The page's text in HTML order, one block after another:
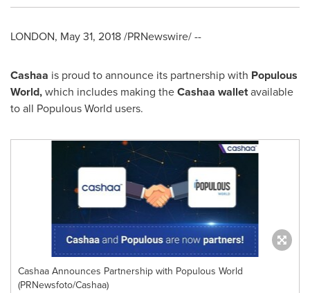
LONDON, May 31, 2018/PRNewswire/ --
Cashaa is proud to announce its partnership with Populous
World,which includes making theCashaa walletavailable
to all Populous World users.
Cashaa Announces Partnership with Populous World
(PRNewsfoto/Cashaa)